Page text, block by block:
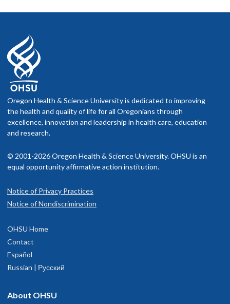
Oregon Health & Science University is dedicated to improving
the health and quality of life for all Oregonians through
excellence, innovation and leadership in health care, education
and research.
© 2001-2026 Oregon Health & Science University. OHSU is an
equal opportunity affirmative action institution.
Notice of Privacy Practices
Notice of Nondiscrimination
OHSU Home
Contact
Español
Russian | Русский
About OHSU